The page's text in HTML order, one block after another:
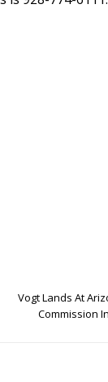
Vogt Lands At
Commission